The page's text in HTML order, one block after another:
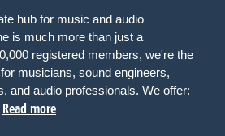
hub for music and audio
is much more than just a
registered members, we're the
musicians, sound engineers,
and audio professionals. We offer:
Read more